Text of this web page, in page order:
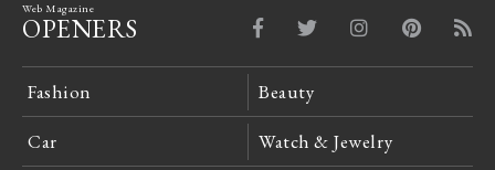
Web Magazine
OPENERS
Fashion Beauty
Car Watch & Jewelry